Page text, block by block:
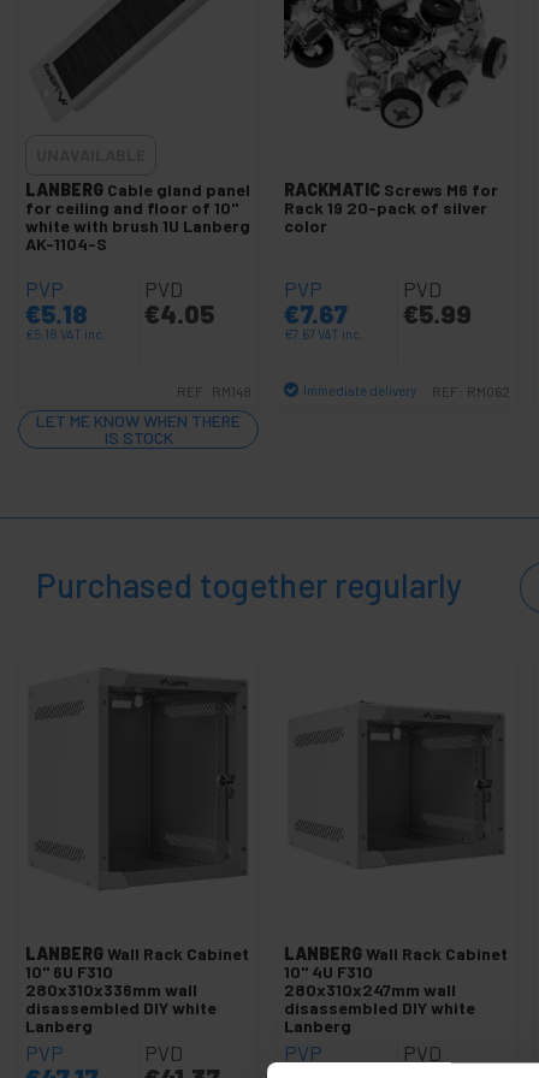
control
Electronics
gadgets
Home
Leisure
time
+
Medical
LANBERG Cable gland panel
for ceiling and floor of 10"
white with brush 1U Lanberg
AK-1104-S
PVP
€5.18
€5.18 VAT inc.
PVD
€4.05
REF: RM148
LET ME KNOW WHEN THERE
IS STOCK
RACKMATIC Screws M6 for
Rack 19 20-pack of silver
color
PVP
€7.67
€7.67VAT inc.
PVD
€5.99
Immediate delivery REF: RM062
Purchased together regularly
LANBERGWall Rack Cabinet
10" 6U F310
280x310x336mm wall
disassembled DIY white
Lanberg
PVP PVD
LANBERGWall Rack Cabinet
10" 4U F310
280x310x247mm wall
disassembled DIY white
Lanberg
PVP PVD